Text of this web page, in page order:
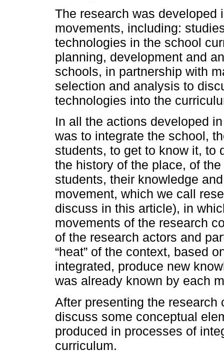
The research was developed
movements, including:
technologies in the school
planning, development and
schools, in partnership with
selection and analysis to
technologies into the
In all the actions developed
was to integrate the school,
students, to get to know it, to
the history of the place, of
students, their knowledge
movement, which we call
discuss in this article), in
movements of the research
of the research actors and
“heat” of the context, based
integrated, produce new
was already known by each
After presenting the
discuss some conceptual
produced in processes of
curriculum.